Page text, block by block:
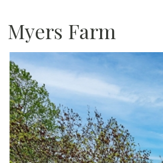
Myers Farm